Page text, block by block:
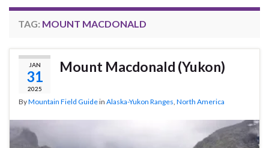
TAG: MOUNT MACDONALD
JAN
31
2025
Mount Macdonald (Yukon)
ByMountain Field Guidein Alaska-Yukon Ranges North America